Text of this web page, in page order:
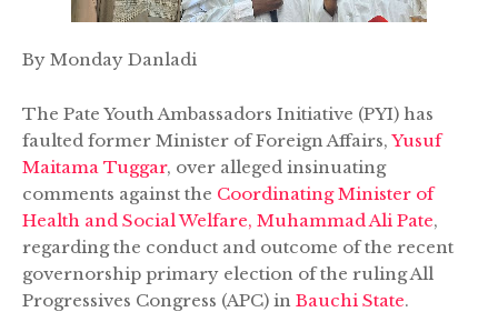
By Monday Danladi
The Pate Youth Ambassadors Initiative (PYI) has
faulted former Minister of Foreign Affairs, Yusuf
Maitama Tuggar, over alleged insinuating
comments against the Coordinating Minister of
Health and Social Welfare, Muhammad Ali Pate,
regarding the conduct and outcome of the recent
governorship primary election of the ruling All
Progressives Congress (APC) in Bauchi State.